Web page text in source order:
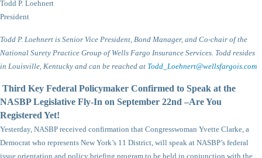
Todd P. Loehnert
President
Todd P. Loehnert is Senior Vice President, Bond Manager, and Co-chair of the
National Surety Practice Group of Wells Fargo Insurance Services. Todd resides
in Louisville, Kentucky and can be reached at Todd_Loehnert@wellsfargois.com
Third Key Federal Policymaker Confirmed to Speak at the
NASBP Legislative Fly-In on September 22nd –Are You
Registered Yet!
Yesterday, NASBP received confirmation that Congresswoman Yvette Clarke, a
Democrat who represents New York’s 11 District, will speak at NASBP’s federal
issue orientation and policy briefing program to be held in conjunction with the